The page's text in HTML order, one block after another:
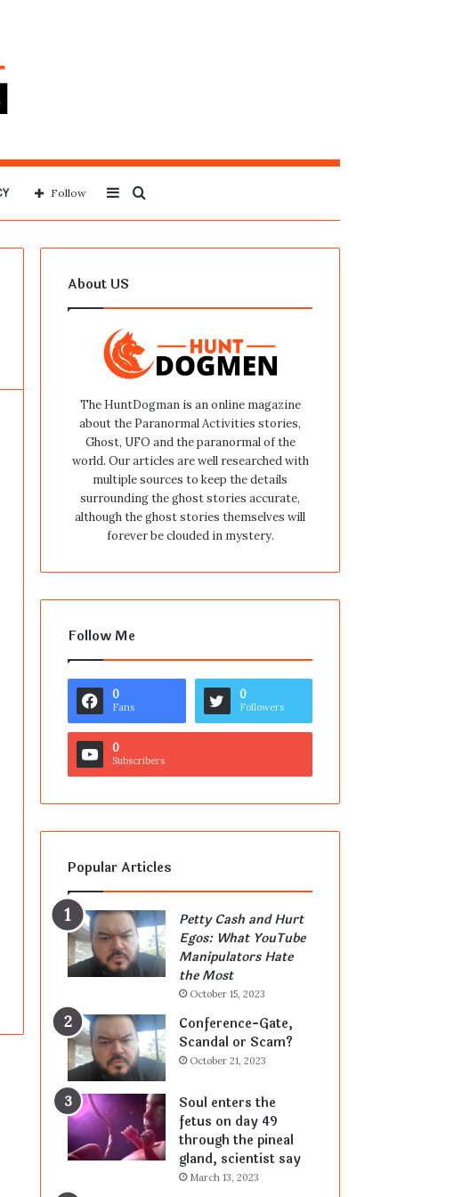
for
Sidebar
Follow
About US
The HuntDogman is an online magazine
about the Paranormal Activities stories,
Ghost, UFO and the paranormal of the
world. Our articles are well researched with
multiple sources to keep the details
surrounding the ghost stories accurate,
although the ghost stories themselves will
forever be clouded in mystery.
Follow Me
0
Fans
0
Followers
0
Subscribers
Popular Articles
Petty Cash and Hurt
Egos: What YouTube
Manipulators Hate
the Most
October 15, 2023
Conference-Gate,
Scandal or Scam?
October 21, 2023
Soul enters the
fetus on day 49
through the pineal
gland, scientist say
March 13, 2023